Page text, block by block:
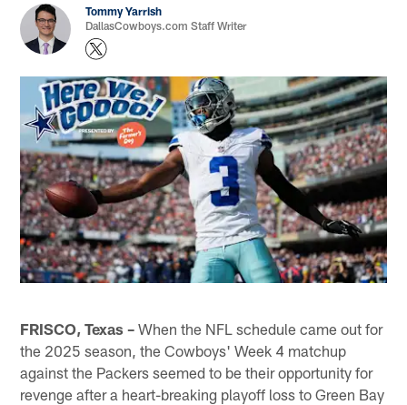
Tommy Yarrish
DallasCowboys.com Staff Writer
FRISCO, Texas – When the NFL schedule came out for
the 2025 season, the Cowboys' Week 4 matchup
against the Packers seemed to be their opportunity for
revenge after a heart-breaking playoff loss to Green Bay